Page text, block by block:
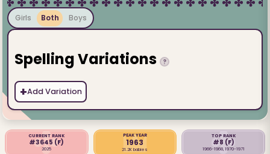
Girls Both Boys
Spelling Variations ?
+Add Variation
CURRENT RANK
#3645 (F)
2025
PEAK YEAR
1963
21.2K babies
TOP RANK
#8 (F)
1966-1968, 1970-1971